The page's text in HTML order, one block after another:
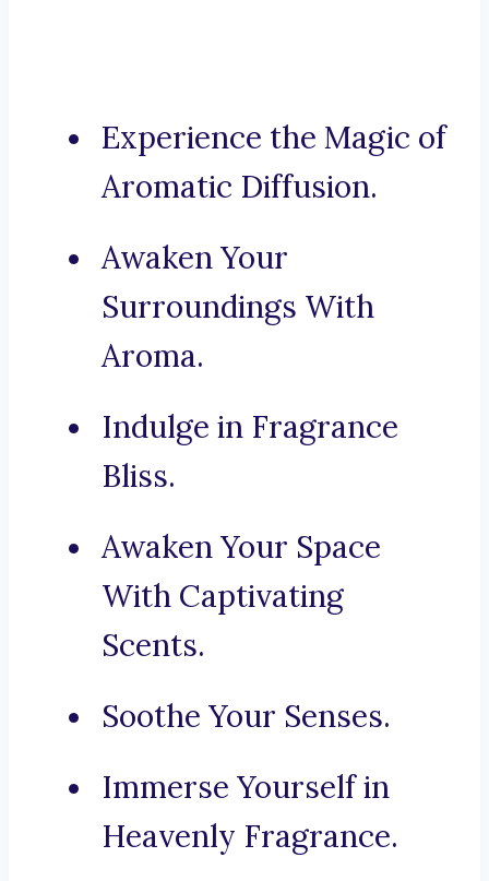
Experience the Magic of
Aromatic Diffusion.
Awaken Your
Surroundings With
Aroma.
Indulge in Fragrance
Bliss.
Awaken Your Space
With Captivating
Scents.
Soothe Your Senses.
Immerse Yourself in
Heavenly Fragrance.